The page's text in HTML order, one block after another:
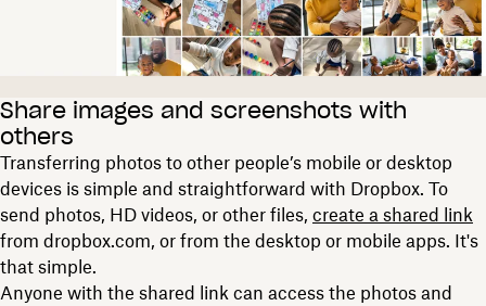
Share images and screenshots with
others
Transferring photos to other people’s mobile or desktop
devices is simple and straightforward with Dropbox. To
send photos, HD videos, or other files, create a shared link
from dropbox.com, or from the desktop or mobile apps. It's
that simple.
Anyone with the shared link can access the photos and